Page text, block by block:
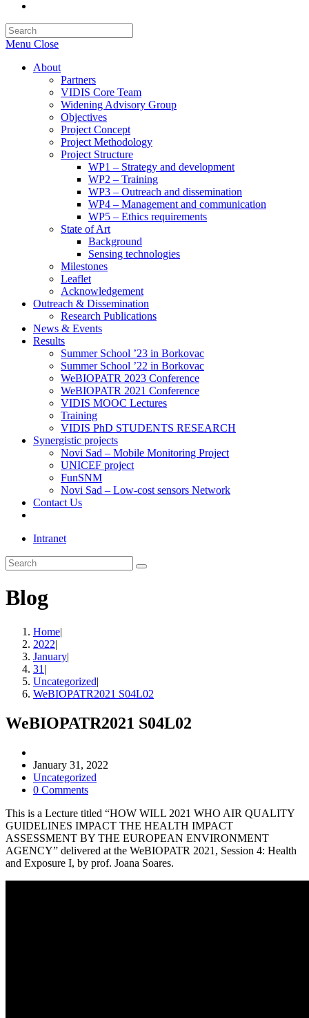
search
Escape
search
panel.
Menu Close
About
Partners
VIDIS Core Team
Widening Advisory Group
Objectives
Project Concept
Project Methodology
Project Structure
WP1 – Strategy and development
WP2 – Training
WP3 – Outreach and dissemination
WP4 – Management and communication
WP5 – Ethics requirements
State of Art
Background
Sensing technologies
Milestones
Leaflet
Acknowledgement
Outreach & Dissemination
Research Publications
News & Events
Results
Summer School ’23 in Borkovac
Summer School ’22 in Borkovac
WeBIOPATR 2023 Conference
WeBIOPATR 2021 Conference
VIDIS MOOC Lectures
Training
VIDIS PhD STUDENTS RESEARCH
Synergistic projects
Novi Sad – Mobile Monitoring Project
UNICEF project
FunSNM
Novi Sad – Low-cost sensors Network
Contact Us
search
Intranet
Search
this
Blog
Home|
2022|
January|
31 |
Uncategorized|
WeBIOPATR2021 S04L02
WeBIOPATR2021 S04L02
author:
Post
published:
January 31, 2022
Post
category:
Uncategorized
Post
0 Comments
This is a Lecture titled “HOW WILL 2021 WHO AIR QUALITY
GUIDELINES IMPACT THE HEALTH IMPACT
ASSESSMENT BY THE EUROPEAN ENVIRONMENT
AGENCY” delivered at the WeBIOPATR 2021, Session 4: Health
and Exposure I, by prof. Joana Soares.